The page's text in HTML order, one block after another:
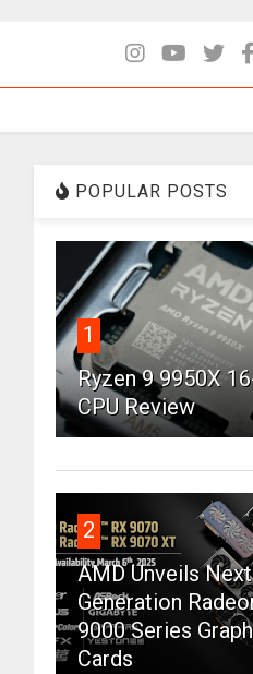
POPULAR POSTS
1
Ryzen 9 9950X
CPU Review
2
AMD Unveils
Generation
9000 Series
Cards